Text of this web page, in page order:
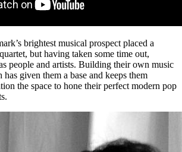
brightest musical prospect placed a
but having taken some time out,
people and artists. Building their own music
given them a base and keeps them
the space to hone their perfect modern pop